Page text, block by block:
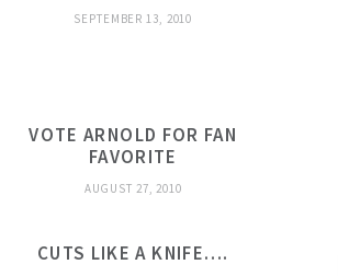
SEPTEMBER 13, 2010
VOTE ARNOLD FOR FAN
FAVORITE
AUGUST 27, 2010
CUTS LIKE A KNIFE….